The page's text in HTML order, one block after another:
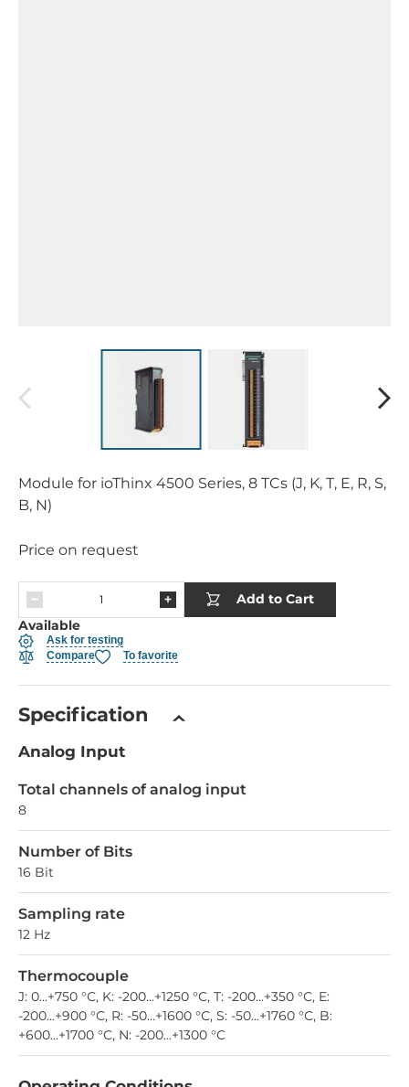
Module for ioThinx 4500 Series, 8 TCs (J, K, T, E, R, S,
B, N)
Price on request
Add to Cart
Available
Ask for testing
Compare
To favorite
Specification
Analog Input
Total channels of analog input
8
Number of Bits
16 Bit
Sampling rate
12 Hz
Thermocouple
J: 0...+750 °С, K: -200...+1250 °С, T: -200...+350 °С, E:
-200...+900 °С, R: -50...+1600 °С, S: -50...+1760 °С, B:
+600...+1700 °С, N: -200...+1300 °С